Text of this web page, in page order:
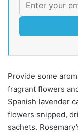
Provide some
fragrant flowers
Spanish lavender
flowers snipped,
sachets.